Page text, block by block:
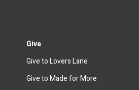
Give
Give to Lovers Lane
Give to Made for More